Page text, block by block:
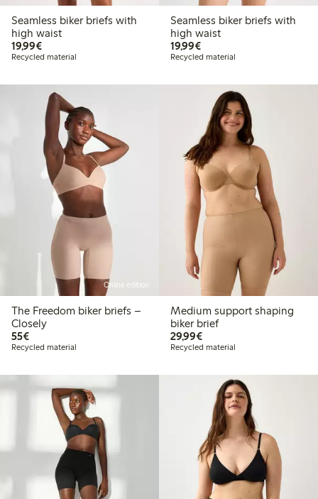
Seamless biker briefs with
high waist
19,99€€19.99
Recycled material
Seamless biker briefs with
high waist
19,99€€19.99
Recycled material
Online edition
The Freedom biker briefs –
Closely
55€€55.00
Recycled material
Medium support shaping
biker brief
29,99€€29.99
Recycled material